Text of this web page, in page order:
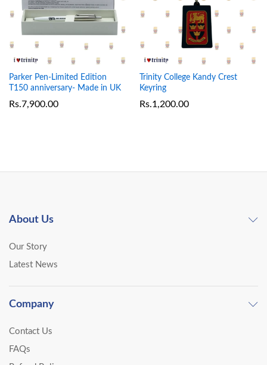
Parker Pen-Limited Edition
T150 anniversary- Made in UK
Rs.7,900.00
Trinity College Kandy Crest
Keyring
Rs.1,200.00
About Us
Our Story
Latest News
Company
Contact Us
FAQs